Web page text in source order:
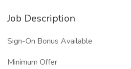
Job Description
Sign-On Bonus Available
Minimum Offer